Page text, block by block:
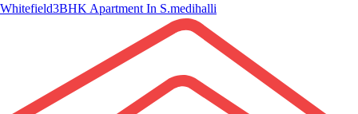
Whitefield3BHK Apartment In S.medihalli